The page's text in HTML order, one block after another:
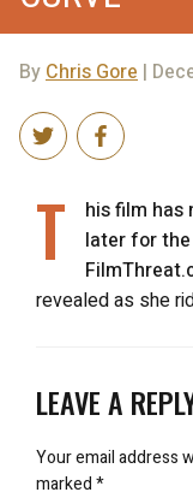
By Chris Gore |
T
his film has
later for
revealed as she
LEAVE A
Your email address
marked*